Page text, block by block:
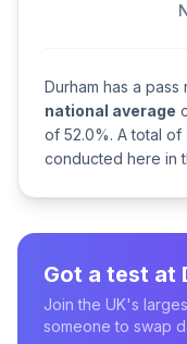
Durham has a pass
national average
of 52.0%. A total of
conducted here in
Got a test at
Join the UK's
someone to swap